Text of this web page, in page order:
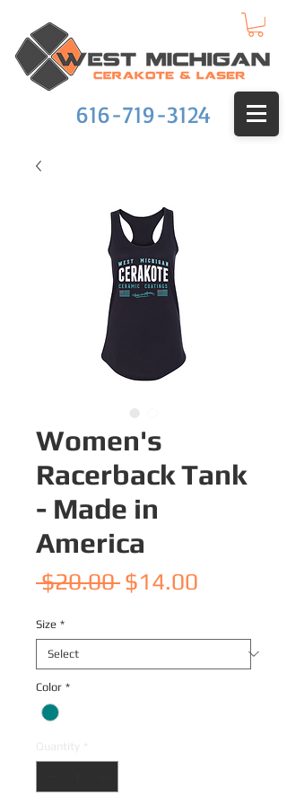
616-719-3124
Women's
Racerback Tank
- Made in
America
$20.00 Regular
$14.00
Size *
Color *